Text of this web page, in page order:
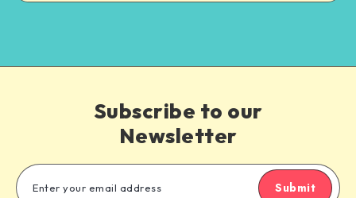
Subscribe to our
Newsletter
Submit